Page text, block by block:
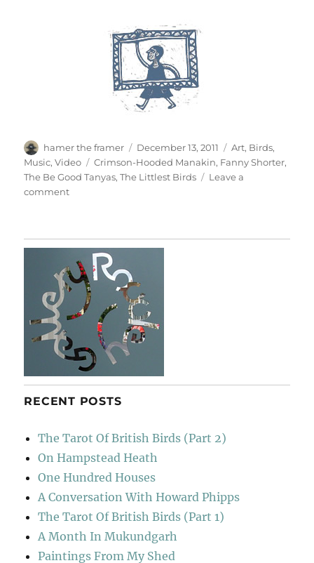
Author
hamer the framer
Posted
on
December 13, 2011 Categories
Art, Birds,
Music,Video Tags
Crimson-Hooded Manakin, Fanny Shorter,
The Be Good Tanyas,The Littlest Birds
Leave a
commenton
RECENT POSTS
The Tarot Of British Birds (Part 2)
On Hampstead Heath
One Hundred Houses
A Conversation With Howard Phipps
The Tarot Of British Birds (Part 1)
A Month In Mukundgarh
Paintings From My Shed